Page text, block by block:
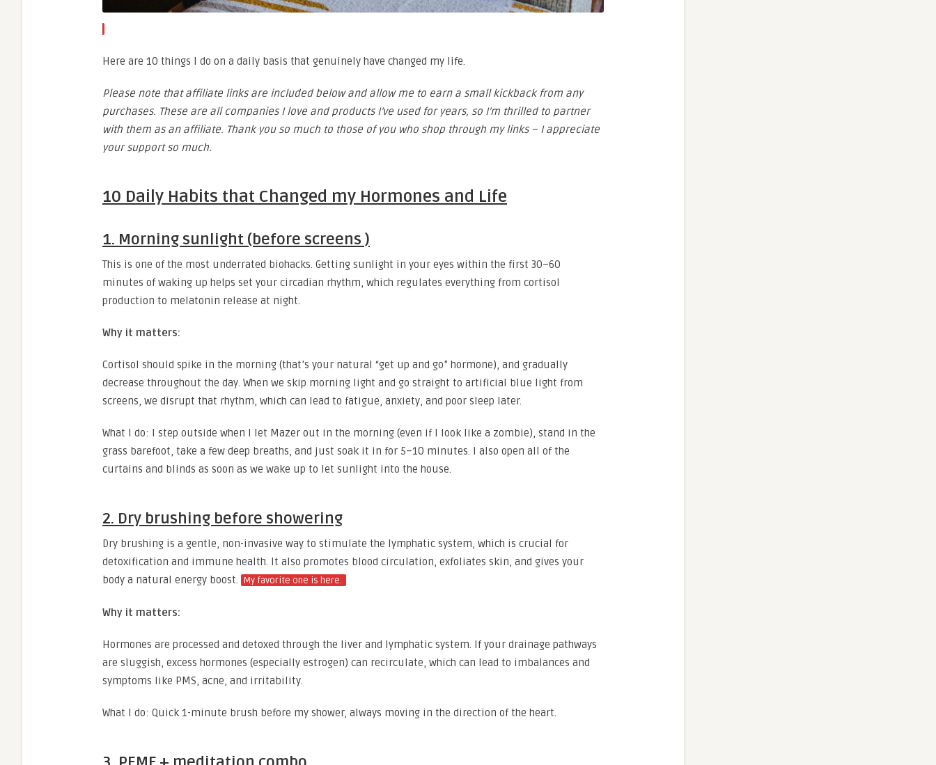
Here are 10 things I do on a daily basis that genuinely have changed my life.
Please note that affiliate links are included below and allow me to earn a small kickback from any
purchases. These are all companies I love and products I’ve used for years, so I’m thrilled to partner
with them as an affiliate. Thank you so much to those of you who shop through my links – I appreciate
your support so much.
10 Daily Habits that Changed my Hormones and Life
1. Morning sunlight (before screens )
This is one of the most underrated biohacks. Getting sunlight in your eyes within the first 30–60
minutes of waking up helps set your circadian rhythm, which regulates everything from cortisol
production to melatonin release at night.
Why it matters:
Cortisol should spike in the morning (that’s your natural “get up and go” hormone), and gradually
decrease throughout the day. When we skip morning light and go straight to artificial blue light from
screens, we disrupt that rhythm, which can lead to fatigue, anxiety, and poor sleep later.
What I do: I step outside when I let Mazer out in the morning (even if I look like a zombie), stand in the
grass barefoot, take a few deep breaths, and just soak it in for 5–10 minutes. I also open all of the
curtains and blinds as soon as we wake up to let sunlight into the house.
2. Dry brushing before showering
Dry brushing is a gentle, non-invasive way to stimulate the lymphatic system, which is crucial for
detoxification and immune health. It also promotes blood circulation, exfoliates skin, and gives your
body a natural energy boost. My favorite one is here.
Why it matters:
Hormones are processed and detoxed through the liver and lymphatic system. If your drainage pathways
are sluggish, excess hormones (especially estrogen) can recirculate, which can lead to imbalances and
symptoms like PMS, acne, and irritability.
What I do: Quick 1-minute brush before my shower, always moving in the direction of the heart.